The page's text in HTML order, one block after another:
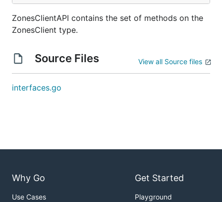
ZonesClientAPI contains the set of methods on the
ZonesClient type.
Source Files View all Source files
interfaces.go
Why Go
Use Cases
Get Started
Playground